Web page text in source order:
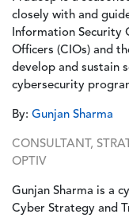
closely with and
Information Security
Officers (CIOs) and
develop and sustain
cybersecurity
By: Gunjan Sharma
CONSULTANT,
OPTIV
Gunjan Sharma is a
Cyber Strategy and